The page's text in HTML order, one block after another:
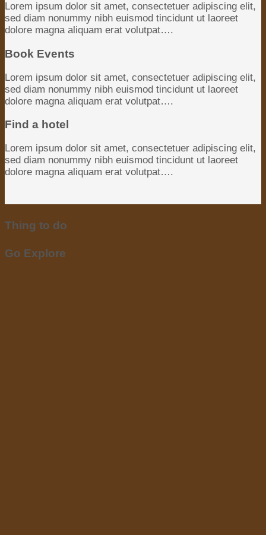
Lorem ipsum dolor sit amet, consectetuer adipiscing elit,
sed diam nonummy nibh euismod tincidunt ut laoreet
dolore magna aliquam erat volutpat….
Book Events
Lorem ipsum dolor sit amet, consectetuer adipiscing elit,
sed diam nonummy nibh euismod tincidunt ut laoreet
dolore magna aliquam erat volutpat….
Find a hotel
Lorem ipsum dolor sit amet, consectetuer adipiscing elit,
sed diam nonummy nibh euismod tincidunt ut laoreet
dolore magna aliquam erat volutpat….
Thing to do
Go Explore